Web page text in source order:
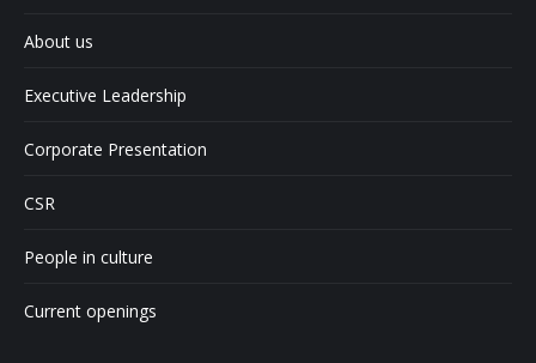
About us
Executive Leadership
Corporate Presentation
CSR
People in culture
Current openings